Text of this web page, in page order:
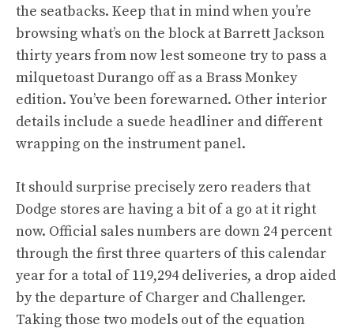
the seatbacks. Keep that in mind when you’re
browsing what’s on the block at Barrett Jackson
thirty years from now lest someone try to pass a
milquetoast Durango off as a Brass Monkey
edition. You’ve been forewarned. Other interior
details include a suede headliner and different
wrapping on the instrument panel.
It should surprise precisely zero readers that
Dodge stores are having a bit of a go at it right
now. Official sales numbers are down 24 percent
through the first three quarters of this calendar
year for a total of 119,294 deliveries, a drop aided
by the departure of Charger and Challenger.
Taking those two models out of the equation